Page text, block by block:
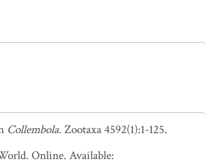
Collembola. Zootaxa 4592(1):1-125.
Online. Available: